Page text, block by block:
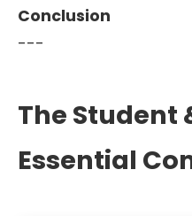
Conclusion
---
The Student
Essential